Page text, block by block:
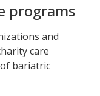
programs
and
care
bariatric